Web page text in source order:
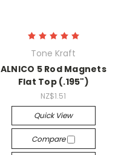
Tone Kraft
ALNICO 5 Rod Magnets
Flat Top (.195")
NZ$1.51
Quick View
Compare